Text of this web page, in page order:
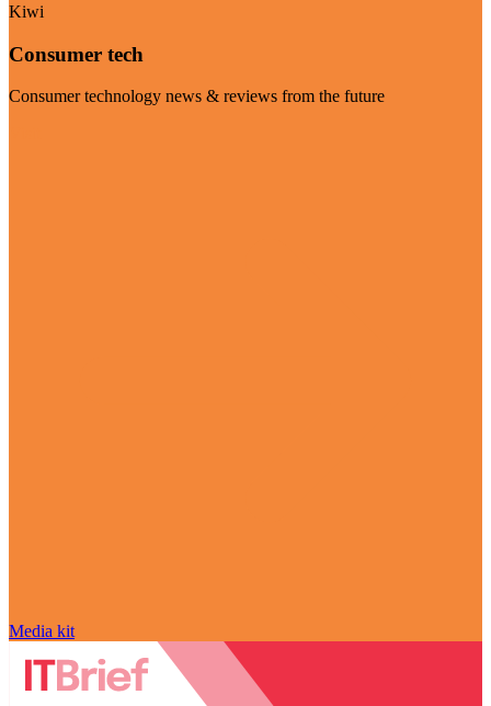
Kiwi
Consumer tech
Consumer technology news & reviews from the future
Media kit